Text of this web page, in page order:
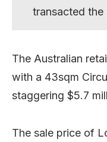
transacted the
The Australian
with a 43sqm
staggering $5.7
The sale price of